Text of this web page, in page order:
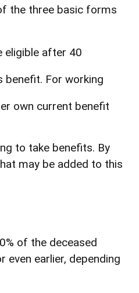
the three basic forms
eligible after 40
benefit. For working
own current benefit
to take benefits. By
may be added to this
of the deceased
earlier, depending